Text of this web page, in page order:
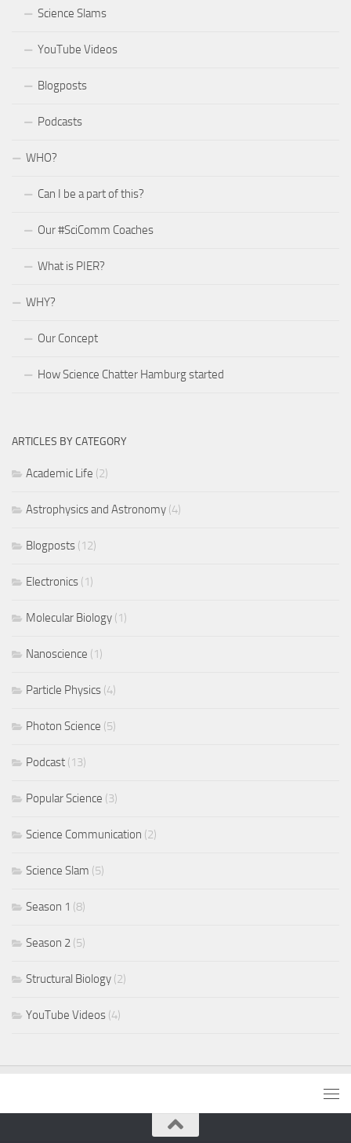
Science Slams
YouTube Videos
Blogposts
Podcasts
WHO?
Can I be a part of this?
Our #SciComm Coaches
What is PIER?
WHY?
Our Concept
How Science Chatter Hamburg started
ARTICLES BY CATEGORY
Academic Life (2)
Astrophysics and Astronomy (4)
Blogposts (12)
Electronics (1)
Molecular Biology (1)
Nanoscience (1)
Particle Physics (4)
Photon Science (5)
Podcast (13)
Popular Science (3)
Science Communication (2)
Science Slam (5)
Season 1 (8)
Season 2 (5)
Structural Biology (2)
YouTube Videos (4)